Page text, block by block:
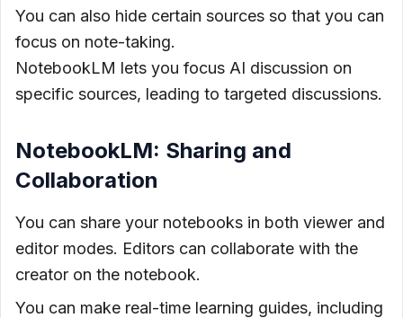
You can also hide certain sources so that you can
focus on note-taking.
NotebookLM lets you focus AI discussion on
specific sources, leading to targeted discussions.
NotebookLM: Sharing and
Collaboration
You can share your notebooks in both viewer and
editor modes. Editors can collaborate with the
creator on the notebook.
You can make real-time learning guides, including